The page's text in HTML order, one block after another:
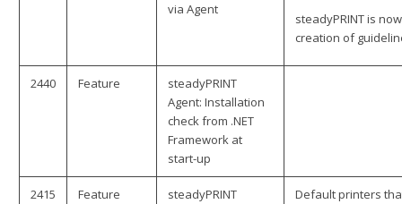
via Agent
steadyPRINT is
creation of
2440 Feature
steadyPRINT
Agent: Installation
check from .NET
Framework at
start-up
2415 Feature
steadyPRINT
Default printers